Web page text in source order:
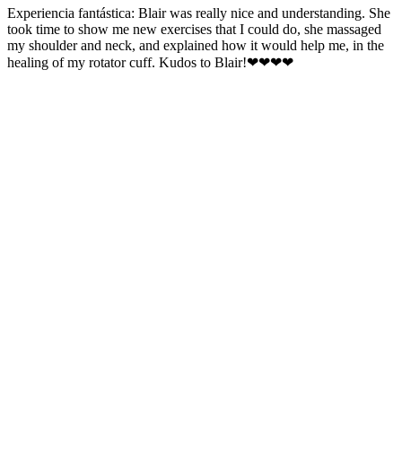
Experiencia fantástica: Blair was really nice and understanding. She
took time to show me new exercises that I could do, she massaged
my shoulder and neck, and explained how it would help me, in the
healing of my rotator cuff. Kudos to Blair!❤❤❤❤